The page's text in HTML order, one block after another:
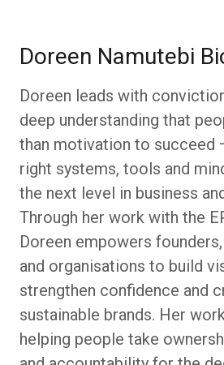
Doreen Namutebi
Doreen leads with
deep understanding that
than motivation to succeed
right systems, tools and
the next level in business
Through her work with the
Doreen empowers
and organisations to build
strengthen confidence and
sustainable brands. Her
helping people take